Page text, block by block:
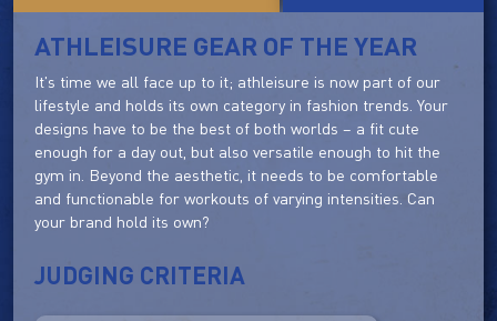
ATHLEISURE GEAR OF THE YEAR
It's time we all face up to it; athleisure is now part of our
lifestyle and holds its own category in fashion trends. Your
designs have to be the best of both worlds – a fit cute
enough for a day out, but also versatile enough to hit the
gym in. Beyond the aesthetic, it needs to be comfortable
and functionable for workouts of varying intensities. Can
your brand hold its own?
JUDGING CRITERIA